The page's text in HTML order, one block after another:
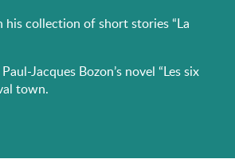
collection of short stories “La
Jacques Bozon’s novel “Les six
town.